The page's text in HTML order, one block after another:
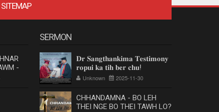
SITEMAP
-
SERMON
𝐃𝐫 𝐒𝐚𝐧𝐠𝐭𝐡𝐚𝐧𝐤𝐢𝐦𝐚 𝐓𝐞𝐬𝐭𝐢𝐦𝐨𝐧𝐲
𝐫𝐨𝐩𝐮𝐢 𝐤𝐚 𝐭𝐢𝐡 𝐛𝐞𝐫 𝐜𝐡𝐮!
Unknown 2025-11-30
CHHANDAMNA - BO LEH
THEI NGE BO THEI TAWH LO?